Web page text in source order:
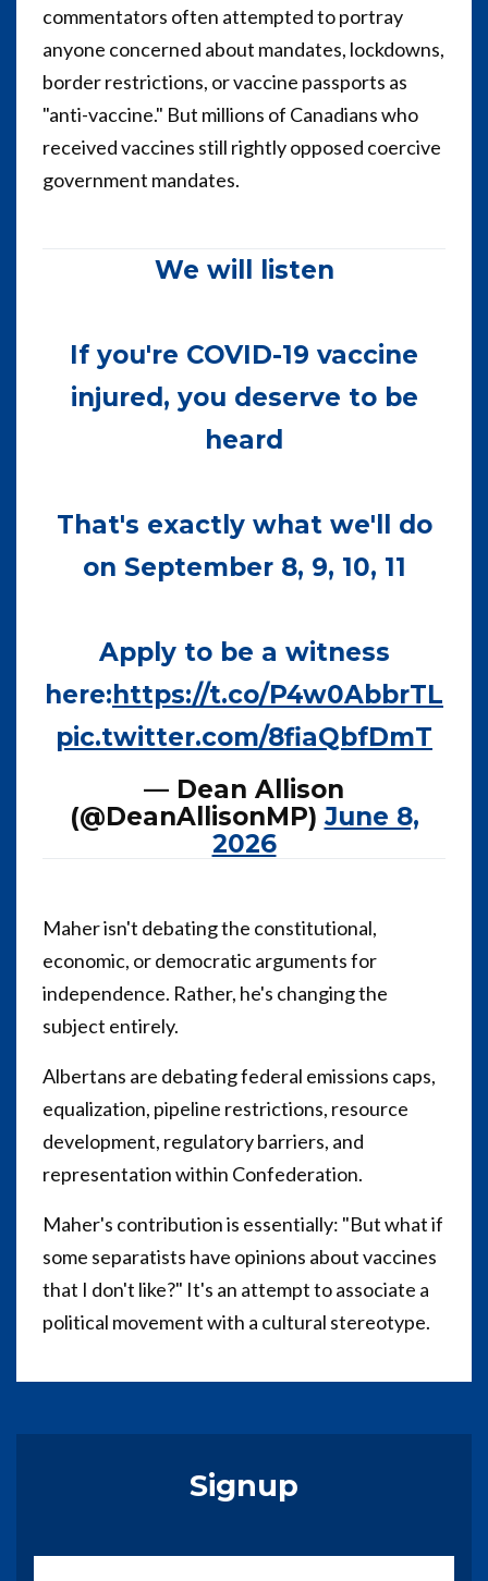
commentators often attempted to portray
anyone concerned about mandates, lockdowns,
border restrictions, or vaccine passports as
"anti-vaccine." But millions of Canadians who
received vaccines still rightly opposed coercive
government mandates.
We will listen
If you're COVID-19 vaccine
injured, you deserve to be
heard
That's exactly what we'll do
on September 8, 9, 10, 11
Apply to be a witness
here: https://t.co/P4w0AbbrTL
pic.twitter.com/8fiaQbfDmT
— Dean Allison
(@DeanAllisonMP) June 8,
2026
Maher isn't debating the constitutional,
economic, or democratic arguments for
independence. Rather, he's changing the
subject entirely.
Albertans are debating federal emissions caps,
equalization, pipeline restrictions, resource
development, regulatory barriers, and
representation within Confederation.
Maher's contribution is essentially: "But what if
some separatists have opinions about vaccines
that I don't like?" It's an attempt to associate a
political movement with a cultural stereotype.
Signup